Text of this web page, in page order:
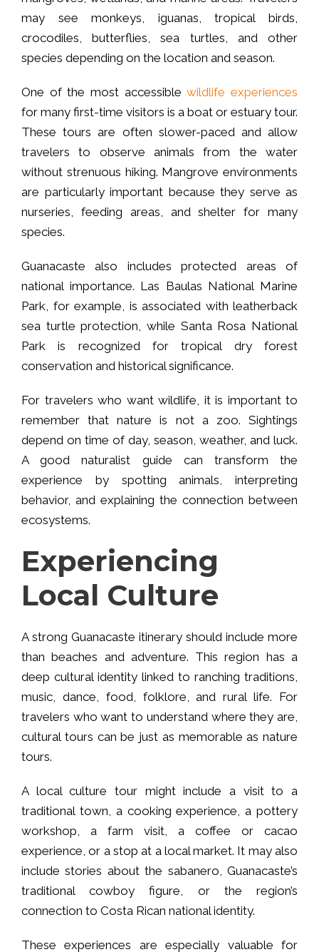
may see monkeys, iguanas, tropical birds,
crocodiles, butterflies, sea turtles, and other
species depending on the location and season.
One of the most accessiblewildlife experiences
for many first-time visitors is a boat or estuary tour.
These tours are often slower-paced and allow
travelers to observe animals from the water
without strenuous hiking. Mangrove environments
are particularly important because they serve as
nurseries, feeding areas, and shelter for many
species.
Guanacaste also includes protected areas of
national importance. Las Baulas National Marine
Park, for example, is associated with leatherback
sea turtle protection, while Santa Rosa National
Park is recognized for tropical dry forest
conservation and historical significance.
For travelers who want wildlife, it is important to
remember that nature is not a zoo. Sightings
depend on time of day, season, weather, and luck.
A good naturalist guide can transform the
experience by spotting animals, interpreting
behavior, and explaining the connection between
ecosystems.
Experiencing
Local Culture
A strong Guanacaste itinerary should include more
than beaches and adventure. This region has a
deep cultural identity linked to ranching traditions,
music, dance, food, folklore, and rural life. For
travelers who want to understand where they are,
cultural tours can be just as memorable as nature
tours.
A local culture tour might include a visit to a
traditional town, a cooking experience, a pottery
workshop, a farm visit, a coffee or cacao
experience, or a stop at a local market. It may also
include stories about the sabanero, Guanacaste’s
traditional cowboy figure, or the region’s
connection to Costa Rican national identity.
These experiences are especially valuable for